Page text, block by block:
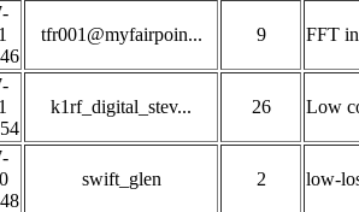
tfr001@myfairpoin... 9 FFT
k1rf_digital_stev... 26 Low
swift_glen 2 low-